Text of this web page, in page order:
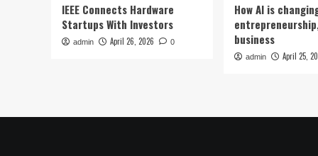
IEEE Connects Hardware
Startups With Investors
admin April 26, 2026 0
How AI is
business
admin April 25,